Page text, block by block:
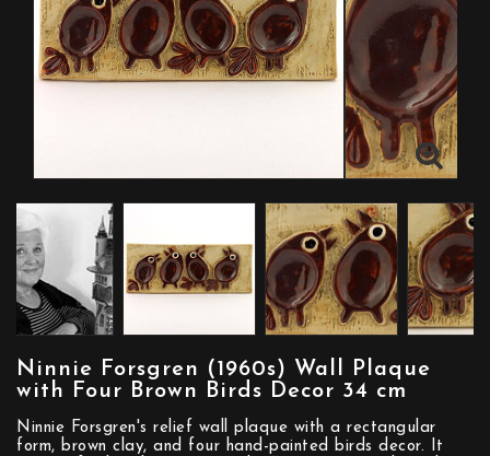
Ninnie Forsgren (1960s) Wall Plaque
with Four Brown Birds Decor 34 cm
Ninnie Forsgren's relief wall plaque with a rectangular
form, brown clay, and four hand-painted birds decor. It